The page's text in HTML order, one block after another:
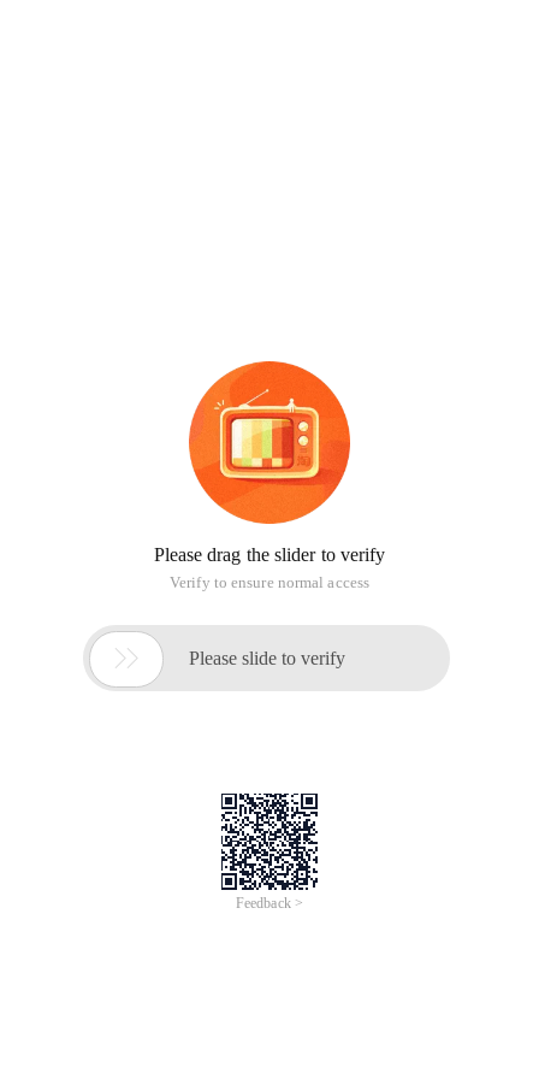
Please drag the slider to verify
Verify to ensure normal access
 Please slide to verify
Feedback >